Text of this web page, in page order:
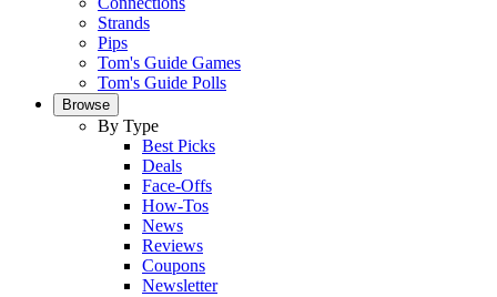
Strands
Pips
Tom's Guide Games
Tom's Guide Polls
Browse
By Type
Best Picks
Deals
Face-Offs
How-Tos
News
Reviews
Coupons
Newsletter